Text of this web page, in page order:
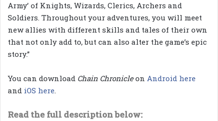
Army’ of Knights, Wizards, Clerics, Archers and
Soldiers. Throughout your adventures, you will meet
new allies with different skills and tales of their own
that not only add to, but can also alter the game’s epic
story.”
You can download Chain Chronicleon Android here
and iOS here.
Read the full description below: